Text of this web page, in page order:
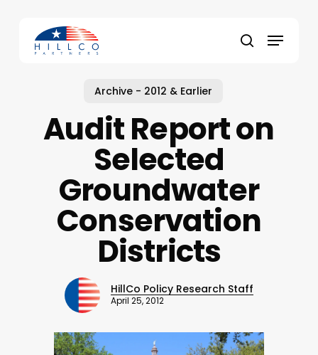
content
search
Menu
Archive - 2012 & Earlier
Audit Report on
Selected
Groundwater
Conservation
Districts
HillCo Policy Research Staff
April 25, 2012
Close